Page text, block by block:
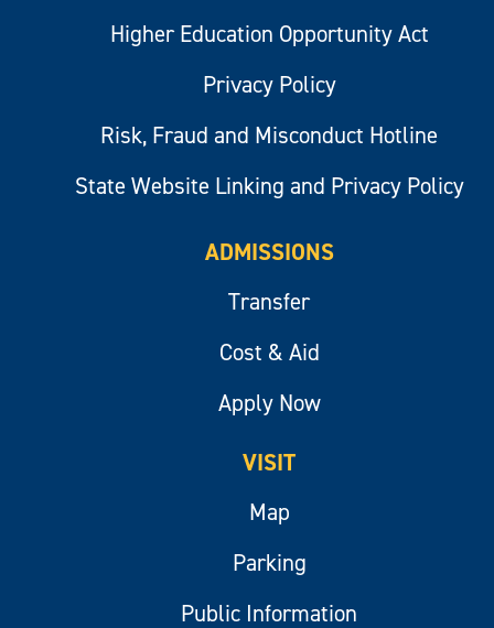
Higher Education Opportunity Act
Privacy Policy
Risk, Fraud and Misconduct Hotline
State Website Linking and Privacy Policy
ADMISSIONS
Transfer
Cost & Aid
Apply Now
VISIT
Map
Parking
Public Information